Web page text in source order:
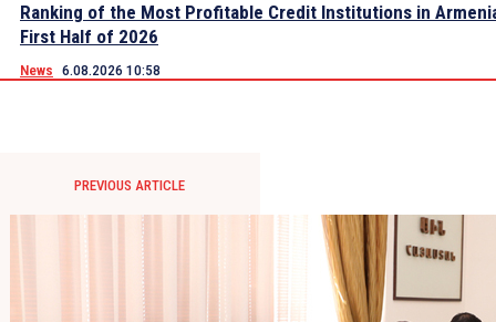
Ranking of the Most Profitable Credit Institutions in
First Half of 2026
News 6.08.2026 10:58
PREVIOUS ARTICLE